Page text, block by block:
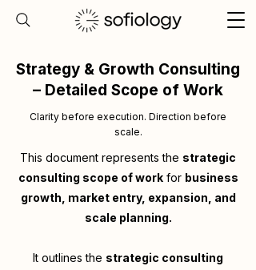
Strategy & Growth Consulting
– Detailed Scope of Work
Clarity before execution. Direction before
scale.
This document represents the strategic
consulting scope of workfor business
growth, market entry, expansion, and
scale planning.
It outlines the strategic consulting